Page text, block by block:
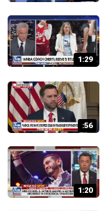
1:29
:56
1:20